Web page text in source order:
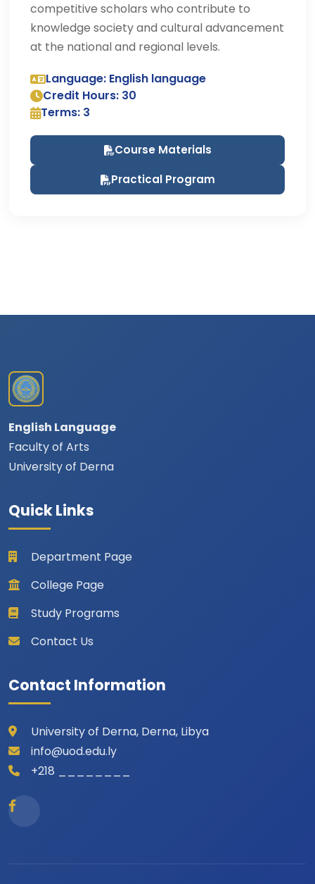
competitive scholars who contribute to
knowledge society and cultural advancement
at the national and regional levels.
Language: English language
Credit Hours: 30
Terms: 3
Course Materials
Practical Program
English Language
Faculty of Arts
University of Derna
Quick Links
Department Page
College Page
Study Programs
Contact Us
Contact Information
University of Derna, Derna, Libya
info@uod.edu.ly
+218 ________